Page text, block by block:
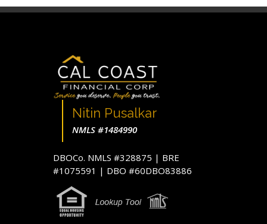
Nitin Pusalkar
NMLS #1484990
DBOCo. NMLS #328875 | BRE
#1075591 | DBO #60DBO83886